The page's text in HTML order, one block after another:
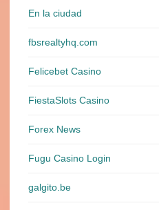
En la ciudad
fbsrealtyhq.com
Felicebet Casino
FiestaSlots Casino
Forex News
Fugu Casino Login
galgito.be